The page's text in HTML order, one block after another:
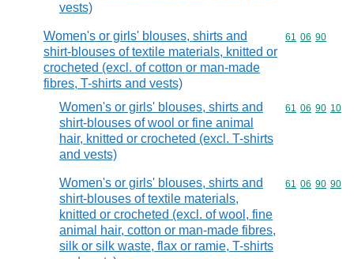
vests)
Women's or girls' blouses, shirts and
shirt-blouses of textile materials, knitted or
crocheted (excl. of cotton or man-made
fibres, T-shirts and vests)
Commodity
61 06 90
Women's or girls' blouses, shirts and
shirt-blouses of wool or fine animal
hair, knitted or crocheted (excl. T-shirts
and vests)
Commodity
61 06 90 10
Women's or girls' blouses, shirts and
shirt-blouses of textile materials,
knitted or crocheted (excl. of wool, fine
animal hair, cotton or man-made fibres,
silk or silk waste, flax or ramie, T-shirts
Commodity
61 06 90 90